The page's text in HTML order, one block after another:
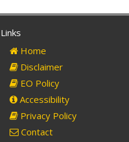
Links
Home
Disclaimer
EO Policy
Accessibility
Privacy Policy
Contact